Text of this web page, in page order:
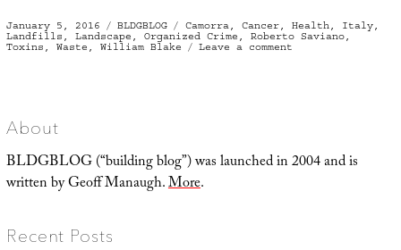
Posted
on
January 5, 2016 Categories
BLDGBLOG Tags
Camorra, Cancer, Health, Italy,
Landfills , Landscape , Organized Crime , Roberto Saviano,
Toxins , Waste , William Blake Leave a comment
About
BLDGBLOG (“building blog”) was launched in 2004 and is
written by Geoff Manaugh.More.
Recent Posts